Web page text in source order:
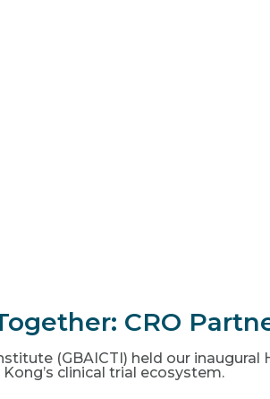
CRO
(GBAICTI) held our
clinical trial ecosystem.